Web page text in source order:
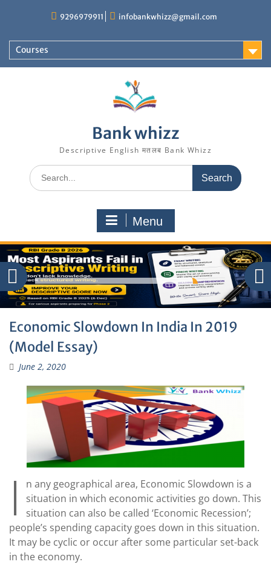
9296979911 infobankwhizz@gmail.com
Courses
Bank whizz
Descriptive English मतलब Bank Whizz
Search
for:
Menu
Economic Slowdown In India In 2019
(Model Essay)
June 2, 2020
I
n any geographical area, Economic Slowdown is a
situation in which economic activities go down. This
situation can also be called ‘Economic Recession’;
people’s spending capacity goes down in this situation.
It may be cyclic or occur after some particular set-back
in the economy.